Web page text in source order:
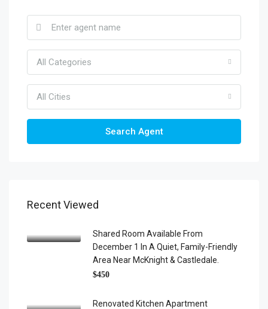
All Categories
All Cities
Search Agent
Recent Viewed
Shared Room Available From
December 1 In A Quiet, Family-Friendly
Area Near McKnight & Castledale.
$450
Renovated Kitchen Apartment